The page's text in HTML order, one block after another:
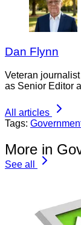
Dan Flynn
Veteran
as Senior Editor
All articles
Tags:
More in
See all